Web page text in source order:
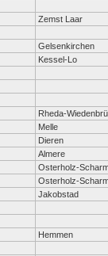
Zemst Laar
Gelsenkirchen
Kessel-Lo
Rheda-
Melle
Dieren
Almere
Osterholz-
Osterholz-
Jakobstad
Hemmen